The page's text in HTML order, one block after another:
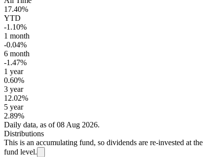
17.40%
YTD
-1.10%
1 month
-0.04%
6 month
-1.47%
1 year
0.60%
3 year
12.02%
5 year
2.89%
Daily data, as of 08 Aug 2026.
Distributions
This is an accumulating fund, so dividends are re-invested at the
fund level.